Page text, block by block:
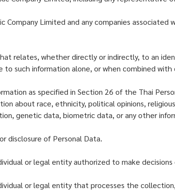
Company Limited and any companies
relates, whether directly or indirectly, to an
to such information alone, or when combined
as specified in Section 26 of the Thai
about race, ethnicity, political opinions,
genetic data, biometric data, or any other
disclosure of Personal Data.
or legal entity authorized to make
or legal entity that processes the